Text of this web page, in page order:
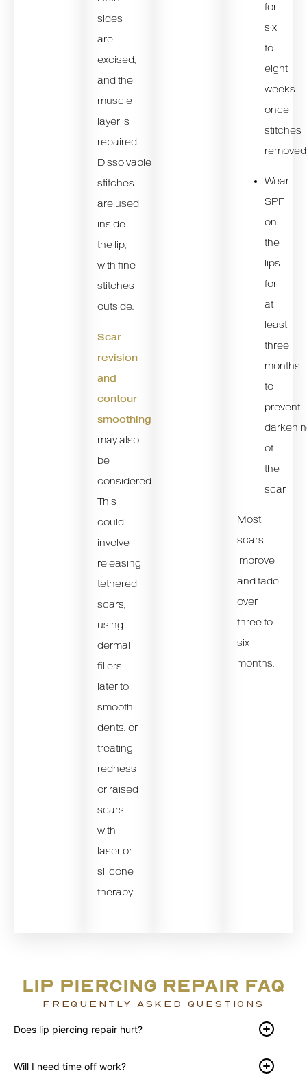
sides
are
excised,
and the
muscle
layer is
repaired.
Dissolvable
stitches
are used
inside
the lip,
with fine
stitches
outside.
Scar
revision
and
contour
smoothing
may also
be
considered.
This
could
involve
releasing
tethered
scars,
using
dermal
fillers
later to
smooth
dents, or
treating
redness
or raised
scars
with
laser or
silicone
therapy.
for
six
to
eight
weeks
once
stitches
removed
Wear
SPF
on
the
lips
for
at
least
three
months
to
prevent
of
the
scar
Most
scars
improve
and fade
over
three to
six
months.
LIP PIERCING REPAIR FAQ
FREQUENTLY ASKED QUESTIONS
Does lip piercing repair hurt?
Will I need time off work?